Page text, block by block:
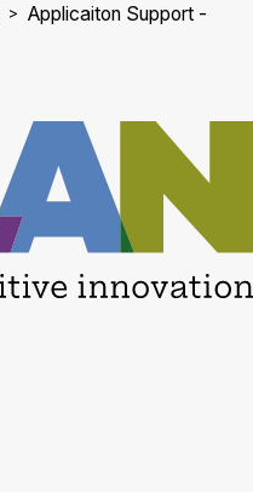
Applicaiton Support -